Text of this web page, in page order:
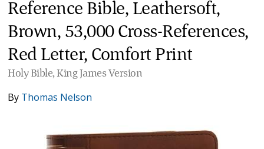
Reference Bible, Leathersoft,
Brown, 53,000 Cross-References,
Red Letter, Comfort Print
Holy Bible, King James Version
By Thomas Nelson